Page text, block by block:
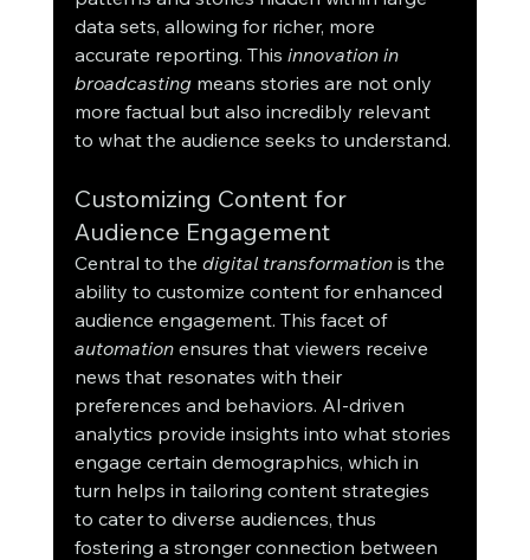
data sets, allowing for richer, more
accurate reporting. This innovation in
broadcasting means stories are not only
more factual but also incredibly relevant
to what the audience seeks to understand.
Customizing Content for
Audience Engagement
Central to the digital transformation is the
ability to customize content for enhanced
audience engagement. This facet of
automation ensures that viewers receive
news that resonates with their
preferences and behaviors. AI-driven
analytics provide insights into what stories
engage certain demographics, which in
turn helps in tailoring content strategies
to cater to diverse audiences, thus
fostering a stronger connection between